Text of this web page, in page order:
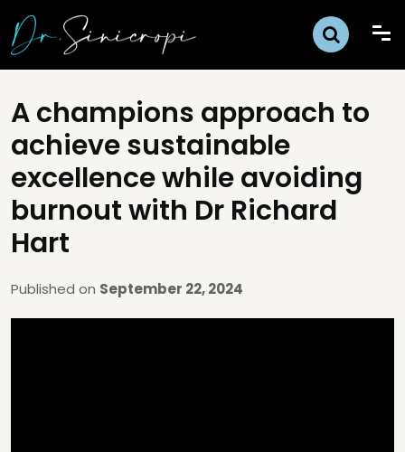
A champions approach to
achieve sustainable
excellence while avoiding
burnout with Dr Richard
Hart
Published on September 22, 2024